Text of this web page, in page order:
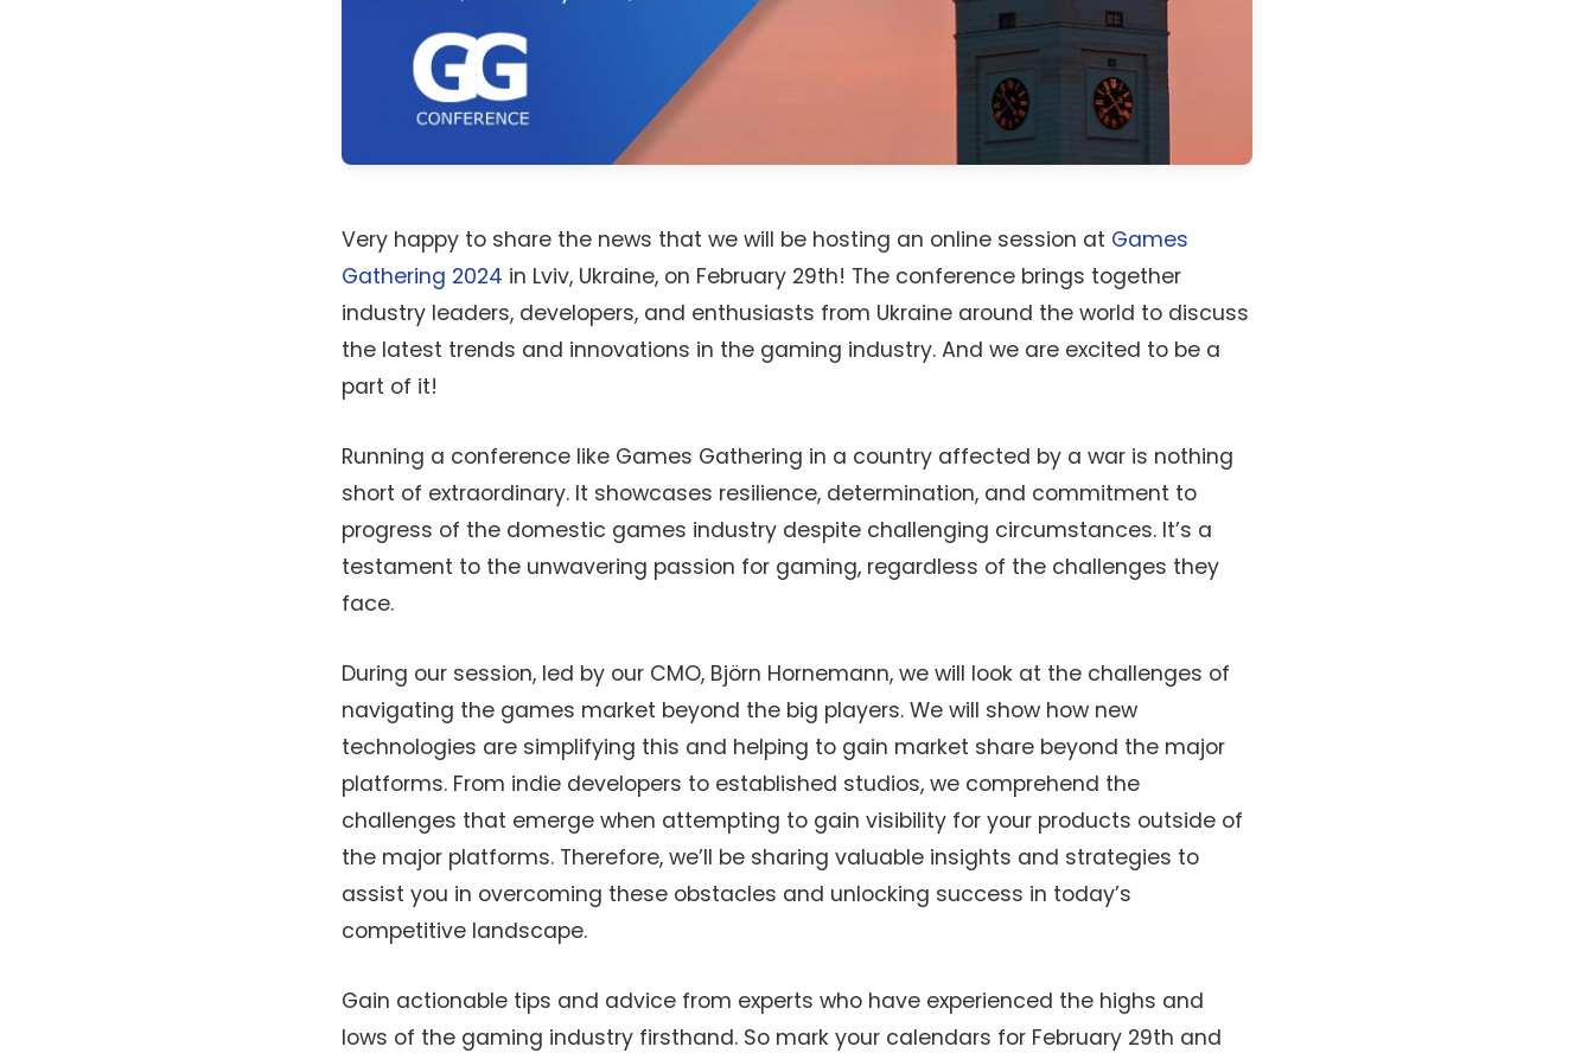
Very happy to share the news that we will be hosting an online session at Games
Gathering 2024 in Lviv, Ukraine, on February 29th! The conference brings together
industry leaders, developers, and enthusiasts from Ukraine around the world to discuss
the latest trends and innovations in the gaming industry. And we are excited to be a
part of it!
Running a conference like Games Gathering in a country affected by a war is nothing
short of extraordinary. It showcases resilience, determination, and commitment to
progress of the domestic games industry despite challenging circumstances. It’s a
testament to the unwavering passion for gaming, regardless of the challenges they
face.
During our session, led by our CMO, Björn Hornemann, we will look at the challenges of
navigating the games market beyond the big players. We will show how new
technologies are simplifying this and helping to gain market share beyond the major
platforms. From indie developers to established studios, we comprehend the
challenges that emerge when attempting to gain visibility for your products outside of
the major platforms. Therefore, we’ll be sharing valuable insights and strategies to
assist you in overcoming these obstacles and unlocking success in today’s
competitive landscape.
Gain actionable tips and advice from experts who have experienced the highs and
lows of the gaming industry firsthand. So mark your calendars for February 29th and